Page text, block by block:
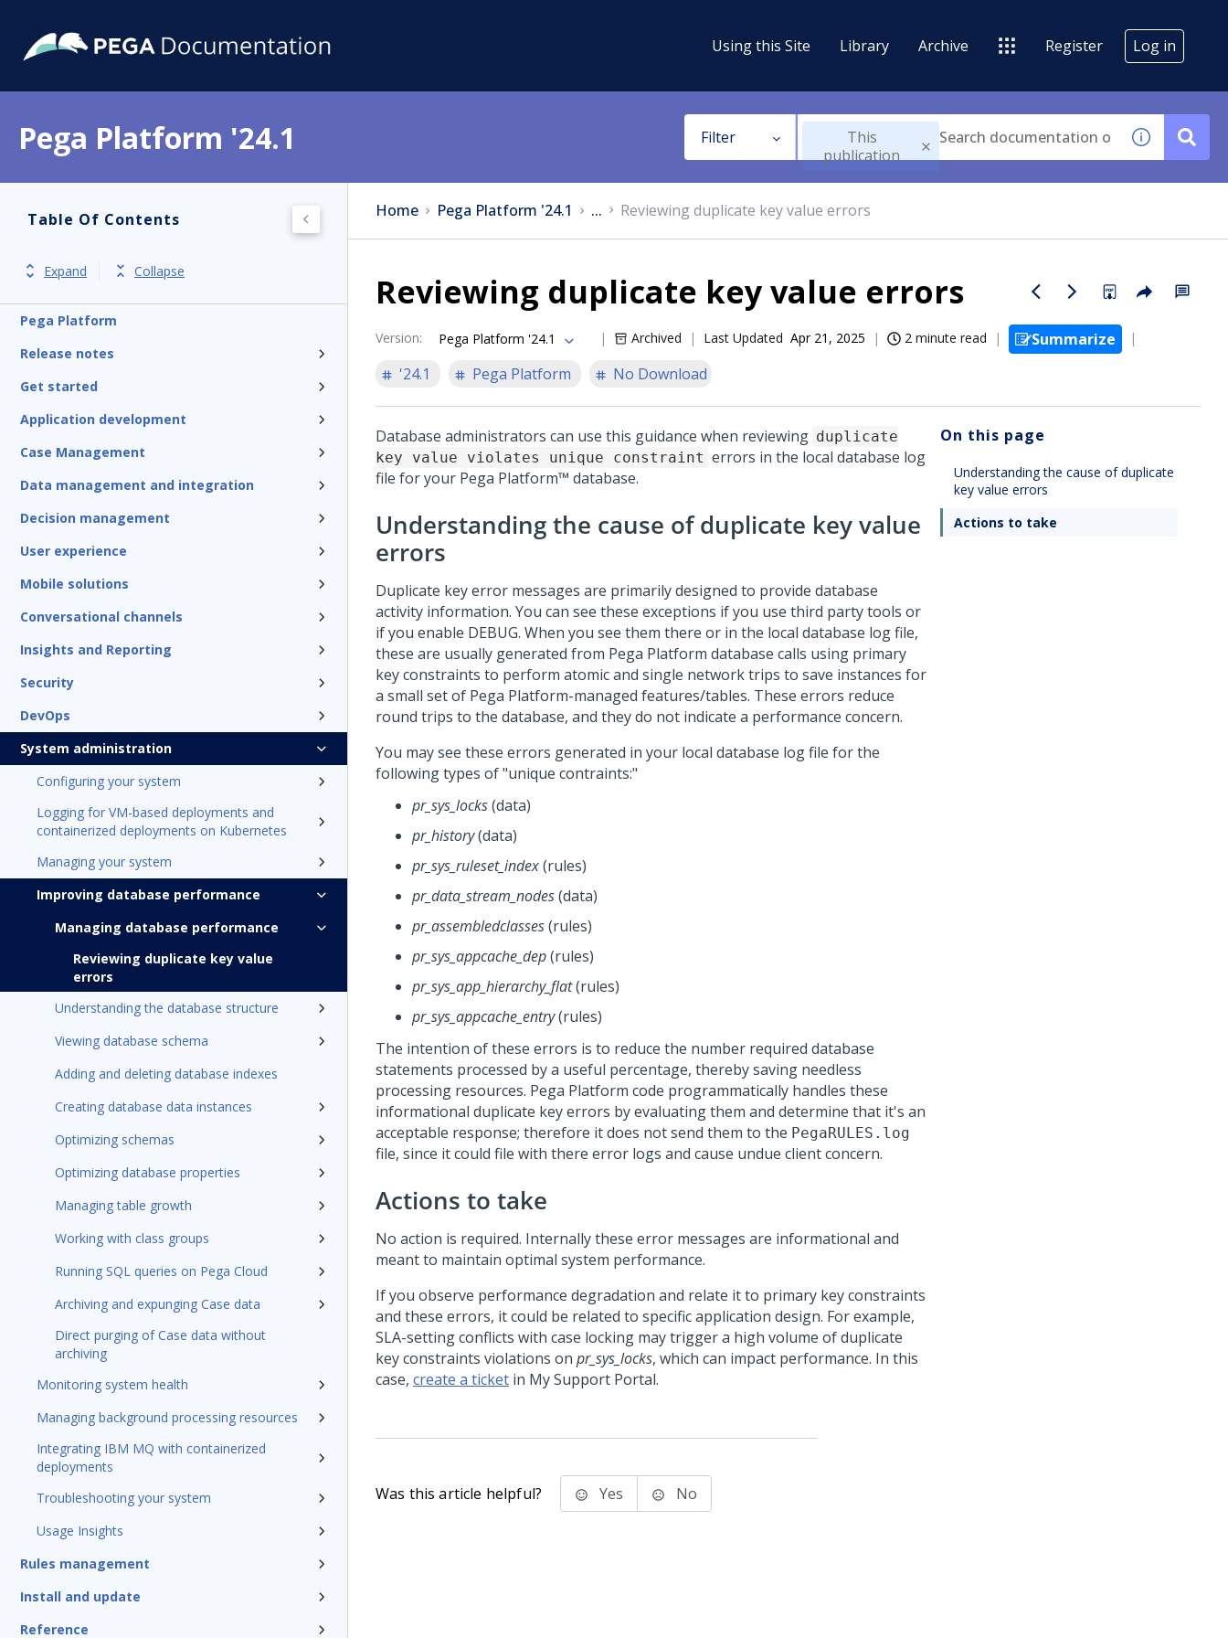
Using this Site Library Archive Register Log in
Pega Platform '24.1 Filter
This
publication
Table Of Contents
Expand Collapse
Pega Platform
Release notes
Get started
Application development
Case Management
Data management and integration
Decision management
User experience
Mobile solutions
Conversational channels
Insights and Reporting
Security
DevOps
System administration
Configuring your system
Logging for VM-based deployments and
containerized deployments on Kubernetes
Managing your system
Improving database performance
Managing database performance
Reviewing duplicate key value
errors
Understanding the database structure
Viewing database schema
Adding and deleting database indexes
Creating database data instances
Optimizing schemas
Optimizing database properties
Managing table growth
Working with class groups
Running SQL queries on Pega Cloud
Archiving and expunging Case data
Direct purging of Case data without
archiving
Monitoring system health
Managing background processing resources
Integrating IBM MQ with containerized
deployments
Troubleshooting your system
Usage Insights
Rules management
Install and update
Reference
Home Pega Platform '24.1 ... Reviewing duplicate key value errors
Reviewing duplicate key value errors
Version: Pega Platform '24.1 Archived Last Updated Apr 21, 2025 2 minute read
Summarize
'24.1
Pega Platform No Download
Database administrators can use this guidance when reviewing duplicate
key value violates unique constraint errors in the local database log
file for your Pega Platform™ database.
Understanding the cause of duplicate key value
errors
Duplicate key error messages are primarily designed to provide database
activity information. You can see these exceptions if you use third party tools or
if you enable DEBUG. When you see them there or in the local database log file,
these are usually generated from Pega Platform database calls using primary
key constraints to perform atomic and single network trips to save instances for
a small set of Pega Platform-managed features/tables. These errors reduce
round trips to the database, and they do not indicate a performance concern.
You may see these errors generated in your local database log file for the
following types of "unique contraints:"
pr_sys_locks(data)
pr_history(data)
pr_sys_ruleset_index(rules)
pr_data_stream_nodes(data)
pr_assembledclasses(rules)
pr_sys_appcache_dep(rules)
pr_sys_app_hierarchy_flat(rules)
pr_sys_appcache_entry(rules)
The intention of these errors is to reduce the number required database
statements processed by a useful percentage, thereby saving needless
processing resources. Pega Platform code programmatically handles these
informational duplicate key errors by evaluating them and determine that it's an
acceptable response; therefore it does not send them to the PegaRULES.log
file, since it could file with there error logs and cause undue client concern.
Actions to take
No action is required. Internally these error messages are informational and
meant to maintain optimal system performance.
If you observe performance degradation and relate it to primary key constraints
and these errors, it could be related to specific application design. For example,
SLA-setting conflicts with case locking may trigger a high volume of duplicate
key constraints violations on pr_sys_locks, which can impact performance. In this
case, create a ticket in My Support Portal.
On this page
Understanding the cause of duplicate
key value errors
Actions to take
Was this article helpful? Yes No